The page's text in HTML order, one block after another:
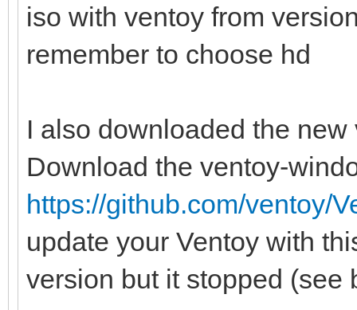
iso with ventoy from
remember to choose hd
I also downloaded the
Download the ventoy-
https://github.com/ventoy/
update your Ventoy with
version but it stopped (see